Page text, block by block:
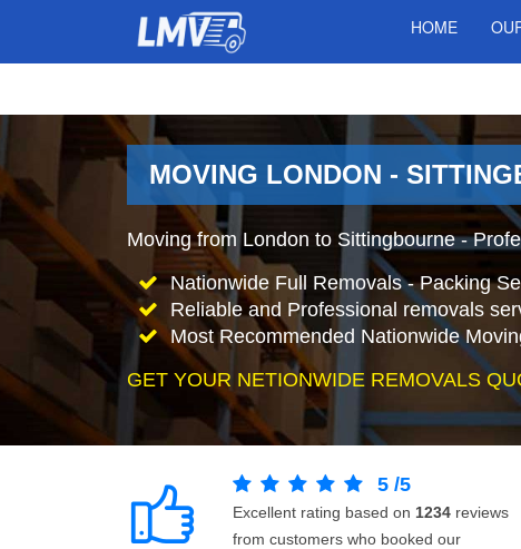
HOME
MOVING LONDON -
Moving from London to Sittingbourne -
Nationwide Full Removals - Packing
Reliable and Professional removals
Most Recommended Nationwide
GET YOUR NETIONWIDE REMOVALS
5 /5
Excellent rating based on 1234 reviews
from customers who booked our